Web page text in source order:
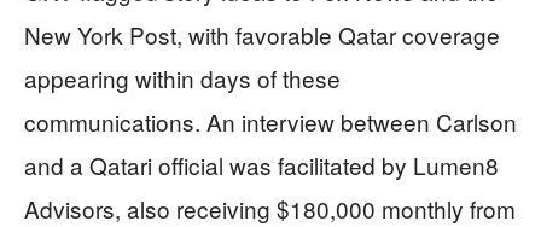
New York Post, with favorable Qatar coverage
appearing within days of these
communications. An interview between Carlson
and a Qatari official was facilitated by Lumen8
Advisors, also receiving $180,000 monthly from